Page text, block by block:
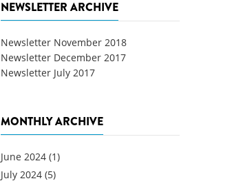
NEWSLETTER ARCHIVE
Newsletter November 2018
Newsletter December 2017
Newsletter July 2017
MONTHLY ARCHIVE
June 2024 (1)
July 2024 (5)